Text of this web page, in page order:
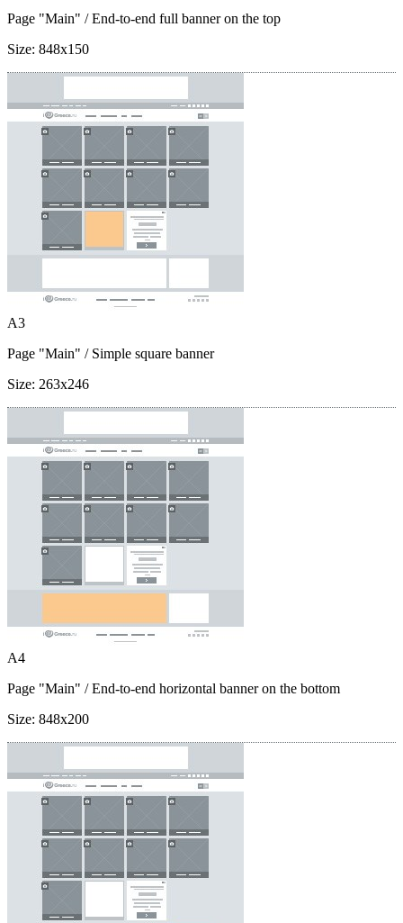
Page "Main" / End-to-end full banner on the top
Size: 848x150
A3
Page "Main" / Simple square banner
Size: 263x246
A4
Page "Main" / End-to-end horizontal banner on the bottom
Size: 848x200